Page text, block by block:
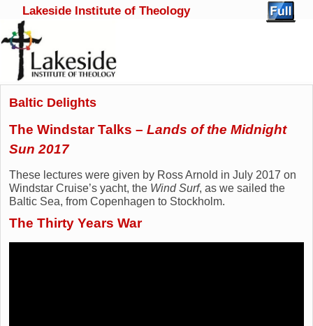
Lakeside Institute of Theology
Skip to primary content
Skip to secondary content
Baltic Delights
The Windstar Talks – Lands of the Midnight
Sun 2017
These lectures were given by Ross Arnold in July 2017 on
Windstar Cruise’s yacht, the Wind Surf, as we sailed the
Baltic Sea, from Copenhagen to Stockholm.
The Thirty Years War